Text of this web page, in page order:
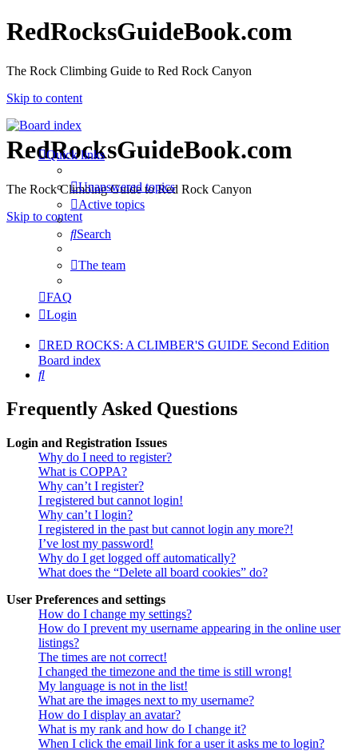
RedRocksGuideBook.com
The Rock Climbing Guide to Red Rock Canyon
Skip to content
RedRocksGuideBook.com
The Rock Climbing Guide to Red Rock Canyon
Skip to content
Quick links
Unanswered topics
Active topics
Search
The team
FAQ
Login
RED ROCKS: A CLIMBER'S GUIDE Second Edition
Board index
Search
Frequently Asked Questions
Login and Registration Issues
Why do I need to register?
What is COPPA?
Why can’t I register?
I registered but cannot login!
Why can’t I login?
I registered in the past but cannot login any more?!
I’ve lost my password!
Why do I get logged off automatically?
What does the “Delete all board cookies” do?
User Preferences and settings
How do I change my settings?
How do I prevent my username appearing in the online user
listings?
The times are not correct!
I changed the timezone and the time is still wrong!
My language is not in the list!
What are the images next to my username?
How do I display an avatar?
What is my rank and how do I change it?
When I click the email link for a user it asks me to login?